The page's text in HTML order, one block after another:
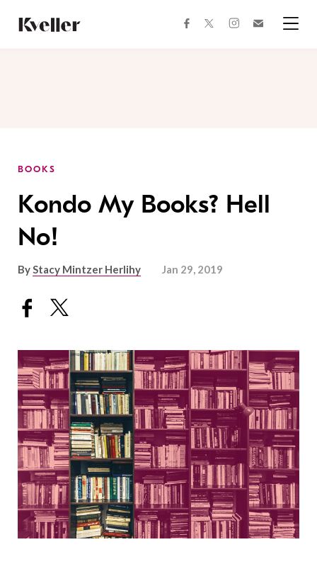
Content
Footer
facebooktwitterinstagram
BOOKS
Kondo My Books? Hell
No!
ByStacy Mintzer Herlihy Jan 29, 2019